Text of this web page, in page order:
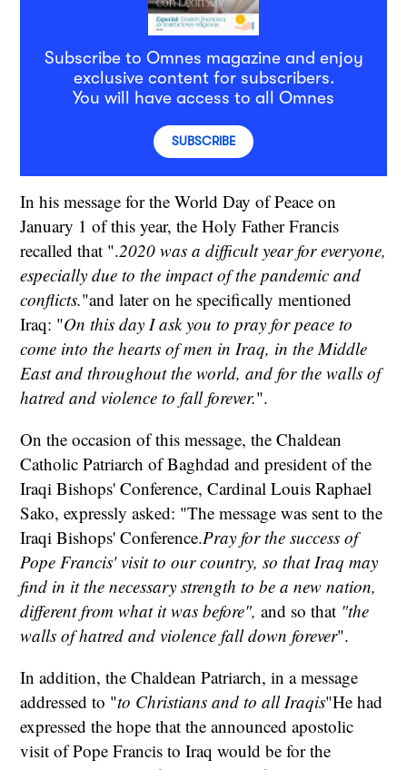
Subscribe to Omnes magazine and enjoy
exclusive content for subscribers.
You will have access to all Omnes
SUBSCRIBE
In his message for the World Day of Peace on
January 1 of this year, the Holy Father Francis
recalled that ".2020 was a difficult year for everyone,
especially due to the impact of the pandemic and
conflicts."and later on he specifically mentioned
Iraq: "On this day I ask you to pray for peace to
come into the hearts of men in Iraq, in the Middle
East and throughout the world, and for the walls of
hatred and violence to fall forever.".
On the occasion of this message, the Chaldean
Catholic Patriarch of Baghdad and president of the
Iraqi Bishops' Conference, Cardinal Louis Raphael
Sako, expressly asked: "The message was sent to the
Iraqi Bishops' Conference.Pray for the success of
Pope Francis' visit to our country, so that Iraq may
find in it the necessary strength to be a new nation,
different from what it was before",and so that "the
walls of hatred and violence fall down forever".
In addition, the Chaldean Patriarch, in a message
addressed to "to Christians and to all Iraqis"He had
expressed the hope that the announced apostolic
visit of Pope Francis to Iraq would be for the